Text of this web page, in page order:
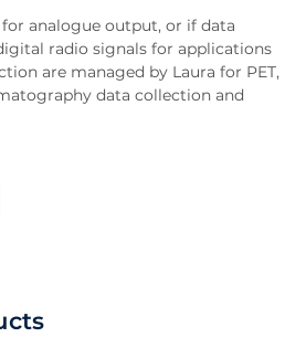
analogue output, or if data
radio signals for applications
are managed by Laura for PET,
data collection and